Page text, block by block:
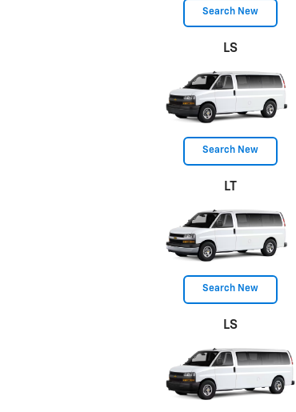
Search New
LS
Search New
LT
Search New
LS